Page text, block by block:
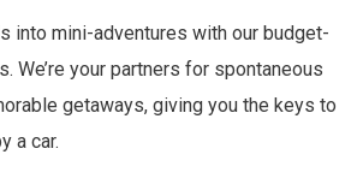
into mini-adventures with our budget-
We’re your partners for spontaneous
getaways, giving you the keys to
a car.